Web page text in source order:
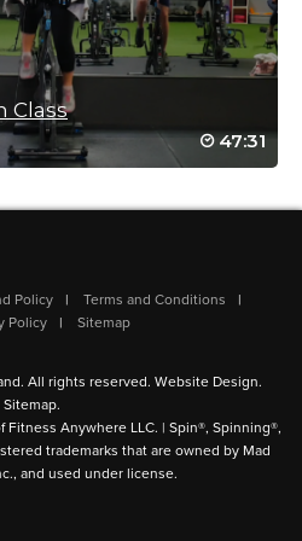
and bubbly personality.
Class
47:31
Policy
Terms and Conditions
Policy
Sitemap
All rights reserved. Website Design.
Sitemap.
Fitness Anywhere LLC. | Spin®, Spinning®,
trademarks that are owned by Mad
and used under license.